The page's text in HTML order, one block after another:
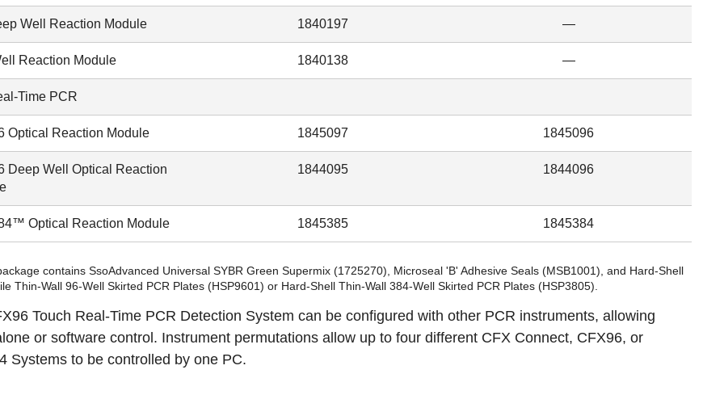
Well Reaction Module 1840197 —
Reaction Module 1840138 —
Time PCR
Optical Reaction Module 1845097 1845096
Deep Well Optical Reaction
1844095 1844096
Optical Reaction Module 1845385 1845384
contains SsoAdvanced Universal SYBR Green Supermix (1725270), Microseal 'B' Adhesive Seals (MSB1001), and Hard-Shell
Thin-Wall 96-Well Skirted PCR Plates (HSP9601) or Hard-Shell Thin-Wall 384-Well Skirted PCR Plates (HSP3805).
Touch Real-Time PCR Detection System can be configured with other PCR instruments, allowing
or software control. Instrument permutations allow up to four different CFX Connect, CFX96, or
Systems to be controlled by one PC.